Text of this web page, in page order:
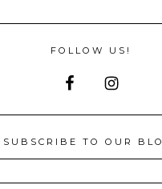
FOLLOW US!
SUBSCRIBE TO OUR